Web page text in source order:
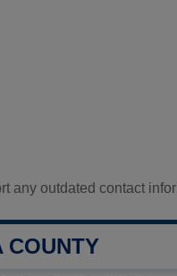
any outdated contact
COUNTY